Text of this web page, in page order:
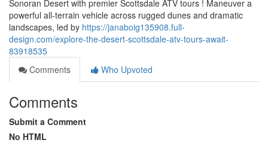
Sonoran Desert with premier Scottsdale ATV tours ! Maneuver a
powerful all-terrain vehicle across rugged dunes and dramatic
landscapes, led by https://janaboig135908.full-
design.com/explore-the-desert-scottsdale-atv-tours-await-
83918535
Comments
Who Upvoted
Comments
Submit a Comment
No HTML